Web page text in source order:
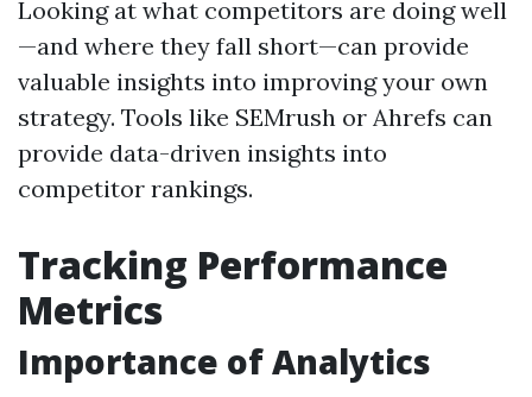
Looking at what competitors are doing well
—and where they fall short—can provide
valuable insights into improving your own
strategy. Tools like SEMrush or Ahrefs can
provide data-driven insights into
competitor rankings.
Tracking Performance
Metrics
Importance of Analytics